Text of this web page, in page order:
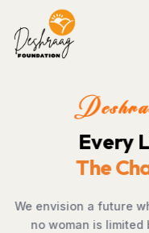
Across
countless